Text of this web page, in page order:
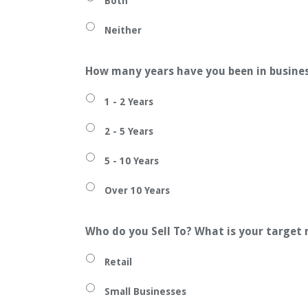
Neither
How many years have you been in
1 - 2 Years
2 - 5 Years
5 - 10 Years
Over 10 Years
Who do you Sell To? What is your target
Retail
Small Businesses